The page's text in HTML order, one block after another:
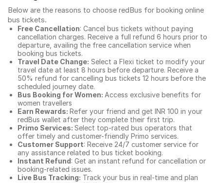
Below are the reasons to choose redBus for booking online
bus tickets.
Free Cancellation: Cancel bus tickets without paying
cancellation charges. Receive a full refund 6 hours prior to
departure, availing the free cancellation service when
booking bus tickets.
Travel Date Change: Select a Flexi ticket to modify your
travel date at least 8 hours before departure. Receive a
50% refund for cancelling bus tickets 12 hours before the
scheduled journey date.
Bus Booking for Women: Access exclusive benefits for
women travellers
Earn Rewards: Refer your friend and get INR 100 in your
redBus wallet after they complete their first trip.
Primo Services: Select top-rated bus operators that
offer timely and customer-friendly Primo services.
Customer Support: Receive 24/7 customer service for
any assistance related to bus ticket booking.
Instant Refund: Get an instant refund for cancellation or
booking-related issues.
Live Bus Tracking: Track your bus in real-time and plan